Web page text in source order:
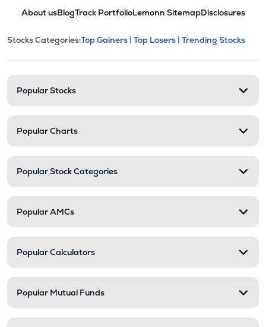
About usBlogTrack PortfolioLemonn SitemapDisclosures
Stock categories and
This section contains expandable
Stocks Categories:Top Gainers | Top Losers | Trending Stocks
Popular Stocks
Popular Charts
Popular Stock Categories
Popular AMCs
Popular Calculators
Popular Mutual Funds